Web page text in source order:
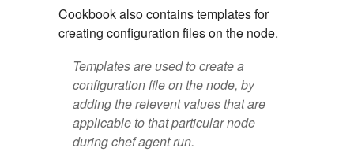
Cookbook also contains templates for
creating configuration files on the node.
Templates are used to create a
configuration file on the node, by
adding the relevent values that are
applicable to that particular node
during chef agent run.